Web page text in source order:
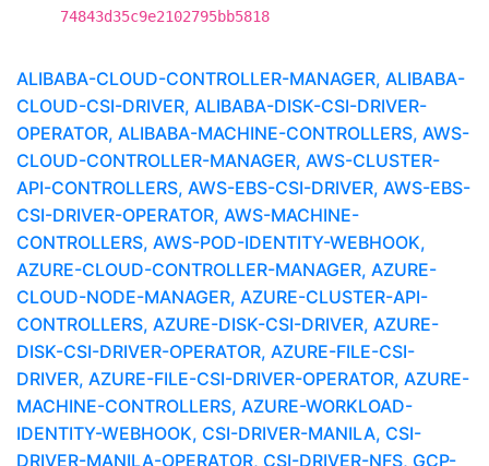
74843d35c9e2102795bb5818
ALIBABA-CLOUD-CONTROLLER-MANAGER, ALIBABA-
CLOUD-CSI-DRIVER, ALIBABA-DISK-CSI-DRIVER-
OPERATOR, ALIBABA-MACHINE-CONTROLLERS, AWS-
CLOUD-CONTROLLER-MANAGER, AWS-CLUSTER-
API-CONTROLLERS, AWS-EBS-CSI-DRIVER, AWS-EBS-
CSI-DRIVER-OPERATOR, AWS-MACHINE-
CONTROLLERS, AWS-POD-IDENTITY-WEBHOOK,
AZURE-CLOUD-CONTROLLER-MANAGER, AZURE-
CLOUD-NODE-MANAGER, AZURE-CLUSTER-API-
CONTROLLERS, AZURE-DISK-CSI-DRIVER, AZURE-
DISK-CSI-DRIVER-OPERATOR, AZURE-FILE-CSI-
DRIVER, AZURE-FILE-CSI-DRIVER-OPERATOR, AZURE-
MACHINE-CONTROLLERS, AZURE-WORKLOAD-
IDENTITY-WEBHOOK, CSI-DRIVER-MANILA, CSI-
DRIVER-MANILA-OPERATOR, CSI-DRIVER-NFS, GCP-